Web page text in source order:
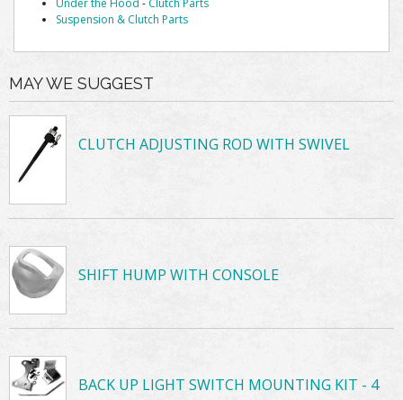
Under the Hood - Clutch Parts
Suspension & Clutch Parts
MAY WE SUGGEST
CLUTCH ADJUSTING ROD WITH SWIVEL
SHIFT HUMP WITH CONSOLE
BACK UP LIGHT SWITCH MOUNTING KIT - 4